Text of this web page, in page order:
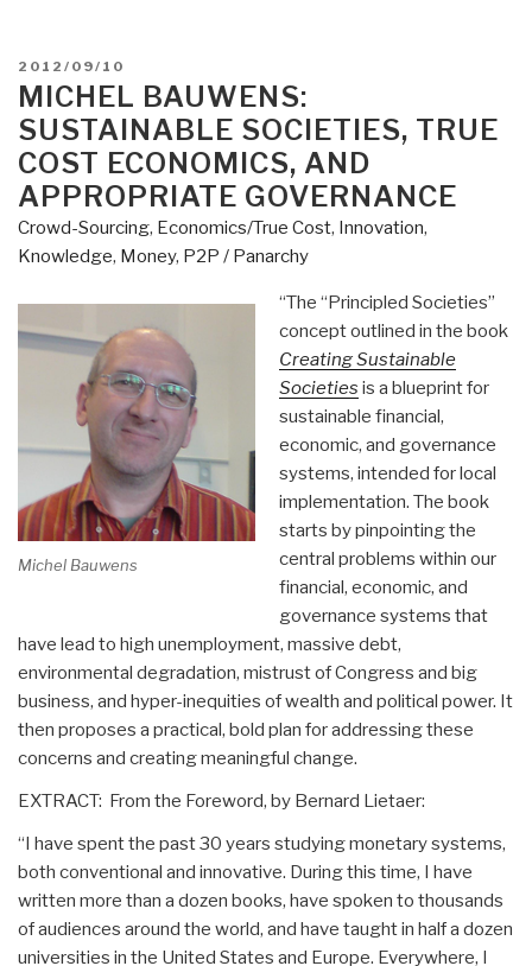
POSTED
ON
2012/09/10
MICHEL BAUWENS:
SUSTAINABLE SOCIETIES, TRUE
COST ECONOMICS, AND
APPROPRIATE GOVERNANCE
Crowd-Sourcing, Economics/True Cost, Innovation,
Knowledge, Money, P2P / Panarchy
Michel Bauwens
“The “Principled Societies”
concept outlined in the book
Creating Sustainable
Societies is a blueprint for
sustainable financial,
economic, and governance
systems, intended for local
implementation. The book
starts by pinpointing the
central problems within our
financial, economic, and
governance systems that
have lead to high unemployment, massive debt,
environmental degradation, mistrust of Congress and big
business, and hyper-inequities of wealth and political power. It
then proposes a practical, bold plan for addressing these
concerns and creating meaningful change.
EXTRACT: From the Foreword, by Bernard Lietaer:
“I have spent the past 30 years studying monetary systems,
both conventional and innovative. During this time, I have
written more than a dozen books, have spoken to thousands
of audiences around the world, and have taught in half a dozen
universities in the United States and Europe. Everywhere, I